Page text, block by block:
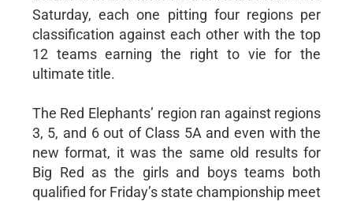
Saturday, each one pitting four regions per
classification against each other with the top
12 teams earning the right to vie for the
ultimate title.
The Red Elephants’ region ran against regions
3, 5, and 6 out of Class 5A and even with the
new format, it was the same old results for
Big Red as the girls and boys teams both
qualified for Friday’s state championship meet